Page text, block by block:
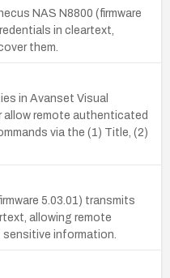
NAS N8800 (firmware
in cleartext,
them.
in Avanset Visual
allow remote authenticated
via the (1) Title, (2)
5.03.01) transmits
allowing remote
information.